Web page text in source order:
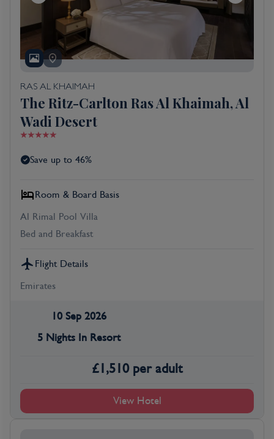
RAS AL KHAIMAH
The Ritz-Carlton Ras Al Khaimah, Al
Wadi Desert
Save up to 46%
Room & Board Basis
Al Rimal Pool Villa
Bed and Breakfast
Flight Details
Emirates
10 Sep 2026
5 Nights In Resort
£1,510 per adult
View Hotel